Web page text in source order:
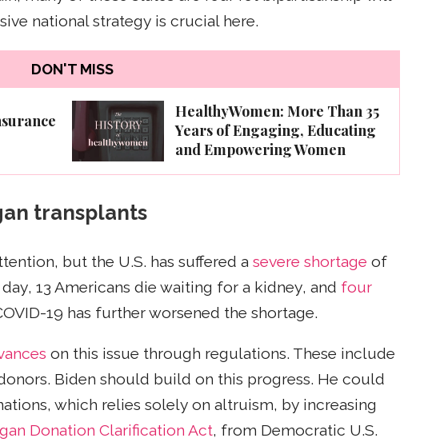
national strategy is crucial here.
DON'T MISS
HealthyWomen: More Than 35
Years of Engaging, Educating
and Empowering Women
transplants
but the U.S. has suffered a severe shortage of
13 Americans die waiting for a kidney, and four
19 has further worsened the shortage.
on this issue through regulations. These include
Biden should build on this progress. He could
which relies solely on altruism, by increasing
Donation Clarification Act, from Democratic U.S.